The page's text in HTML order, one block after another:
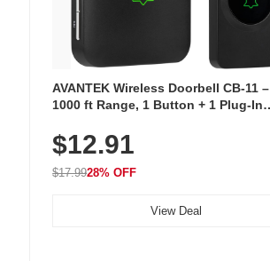
AVANTEK Wireless Doorbell CB-11 –
1000 ft Range, 1 Button + 1 Plug-In
Chimes, Waterproof, 3-Year Battery
$12.91
$17.9928% OFF
View Deal